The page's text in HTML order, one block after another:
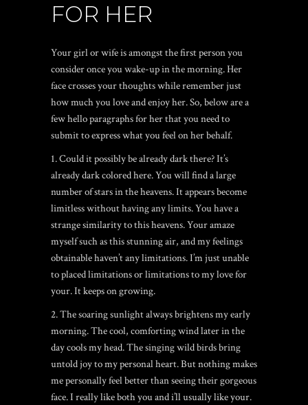
FOR HER
Your girl or wife is amongst the first person you
consider once you wake-up in the morning. Her
face crosses your thoughts while remember just
how much you love and enjoy her. So, below are a
few hello paragraphs for her that you need to
submit to express what you feel on her behalf.
1. Could it possibly be already dark there? It’s
already dark colored here. You will find a large
number of stars in the heavens. It appears become
limitless without having any limits. You have a
strange similarity to this heavens. Your amaze
myself such as this stunning air, and my feelings
obtainable haven’t any limitations. I’m just unable
to placed limitations or limitations to my love for
your.It keeps on growing.
2. The soaring sunlight always brightens my early
morning. The cool, comforting wind later in the
day cools my head. The singing wild birds bring
untold joy to my personal heart. But nothing makes
me personally feel better than seeing their gorgeous
face. I really like both you and i’ll usually like your.